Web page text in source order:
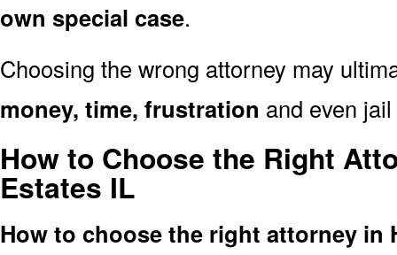
own special case.
Choosing the wrong attorney may
money, time, frustration and even
How to Choose the Right
Estates IL
How to choose the right attorney in